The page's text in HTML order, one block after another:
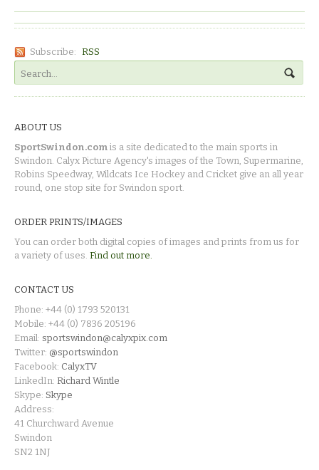
Subscribe: RSS
ABOUT US
SportSwindon.com is a site dedicated to the main sports in
Swindon. Calyx Picture Agency's images of the Town, Supermarine,
Robins Speedway, Wildcats Ice Hockey and Cricket give an all year
round, one stop site for Swindon sport.
ORDER PRINTS/IMAGES
You can order both digital copies of images and prints from us for
a variety of uses. Find out more.
CONTACT US
Phone: +44 (0) 1793 520131
Mobile: +44 (0) 7836 205196
Email: sportswindon@calyxpix.com
Twitter: @sportswindon
Facebook: CalyxTV
LinkedIn: Richard Wintle
Skype: Skype
Address:
41 Churchward Avenue
Swindon
SN2 1NJ